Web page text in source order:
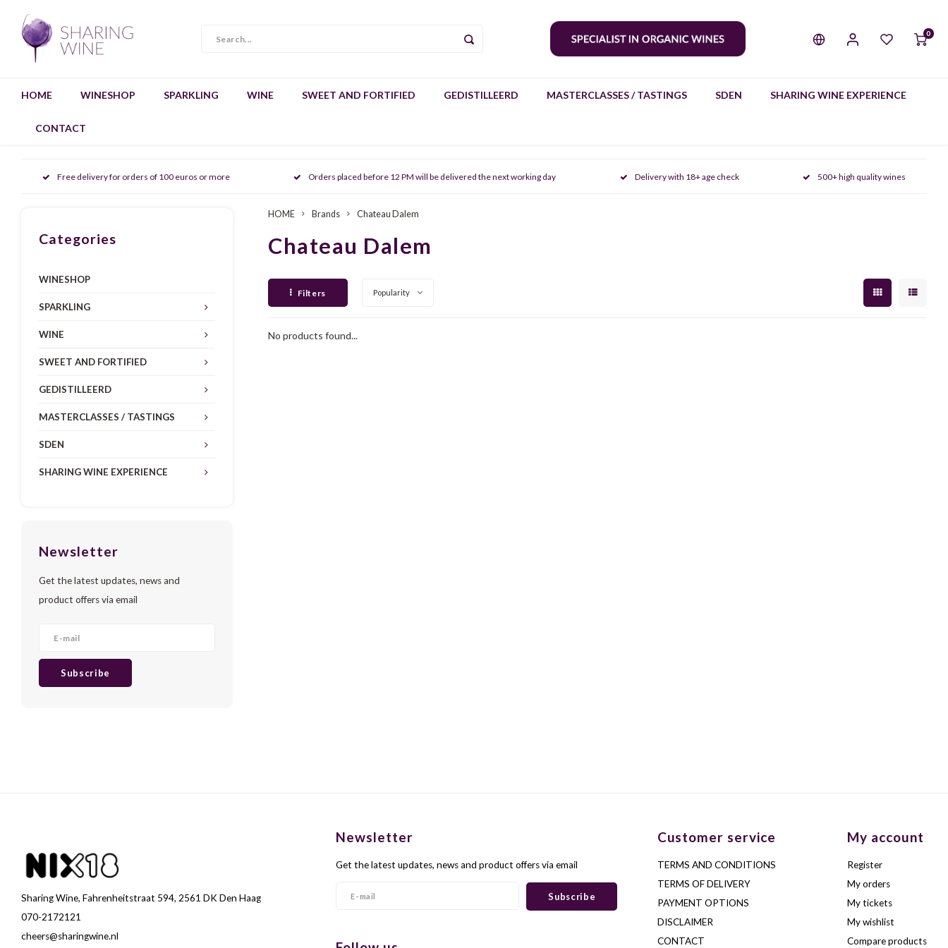
0
HOME WINESHOP SPARKLING WINE SWEET AND FORTIFIED GEDISTILLEERD MASTERCLASSES / TASTINGS SDEN SHARING WINE EXPERIENCE
CONTACT
Free delivery for orders of 100 euros or more Orders placed before 12 PM will be delivered the next working day Delivery with 18+ age check 500+ high quality wines
Categories
WINESHOP
SPARKLING
WINE
SWEET AND FORTIFIED
GEDISTILLEERD
MASTERCLASSES / TASTINGS
SDEN
SHARING WINE EXPERIENCE
Newsletter
Get the latest updates, news and
product offers via email
Subscribe
HOME Brands Chateau Dalem
Chateau Dalem
Filters Popularity
No products found...
Sharing Wine, Fahrenheitstraat 594, 2561 DK Den Haag
070-2172121
cheers@sharingwine.nl
Newsletter
Get the latest updates, news and product offers via email
Subscribe
Customer service
TERMS AND CONDITIONS
TERMS OF DELIVERY
PAYMENT OPTIONS
DISCLAIMER
CONTACT
My account
Register
My orders
My tickets
My wishlist
Compare products